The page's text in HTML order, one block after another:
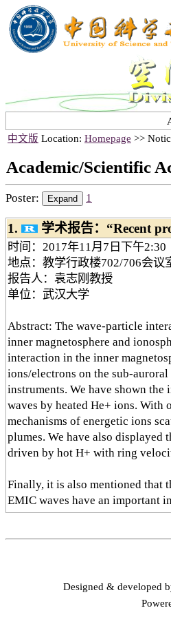
中文版 Location: Homepage >>
Academic/Scientific
Poster: 1
1. 学术报告：“Recent
时间：2017年11月7日下午2:30
地点：教学行政楼702/706会议
报告人：袁志刚教授
单位：武汉大学
Abstract: The wave-particle
inner magnetosphere and
interaction in the inner
ions/electrons on the sub-
instruments. We have shown
waves by heated He+ ions. With
mechanisms of energetic ions
plumes. We have also displayed
driven by hot H+ with ring
Finally, it is also mentioned that
EMIC waves have an important
Designed & developed